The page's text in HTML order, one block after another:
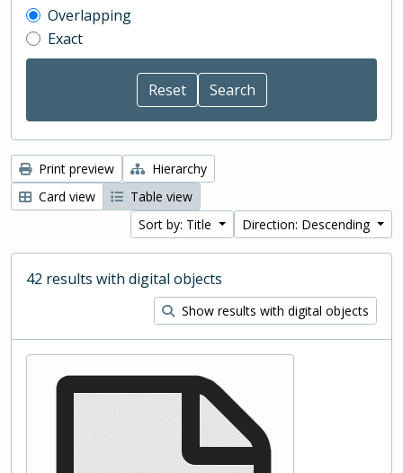
Overlapping
Exact
Print preview
Hierarchy
Card view
Table view
Sort by: Title
Direction: Descending
42 results with digital objects
Show results with digital objects